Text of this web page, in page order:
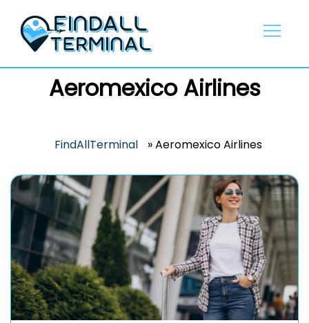
content
Aeromexico Airlines
FindAllTerminal »Aeromexico Airlines